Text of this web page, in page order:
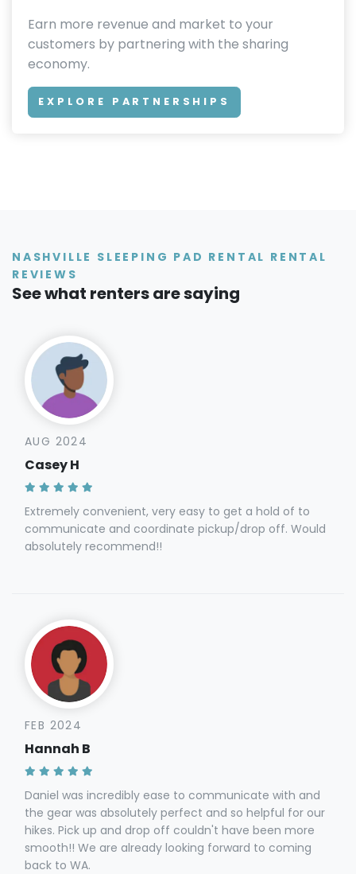
Earn more revenue and market to your
customers by partnering with the sharing
economy.
EXPLORE PARTNERSHIPS
NASHVILLE SLEEPING PAD RENTAL RENTAL
REVIEWS
See what renters are saying
AUG 2024
Casey H
Extremely convenient, very easy to get a hold of to
communicate and coordinate pickup/drop off. Would
absolutely recommend!!
FEB 2024
Hannah B
Daniel was incredibly ease to communicate with and
the gear was absolutely perfect and so helpful for our
hikes. Pick up and drop off couldn't have been more
smooth!! We are already looking forward to coming
back to WA.